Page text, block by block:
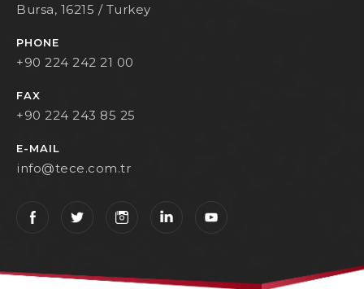
Bursa, 16215 / Turkey
PHONE
+90 224 242 21 00
FAX
+90 224 243 85 25
E-MAIL
info@tece.com.tr